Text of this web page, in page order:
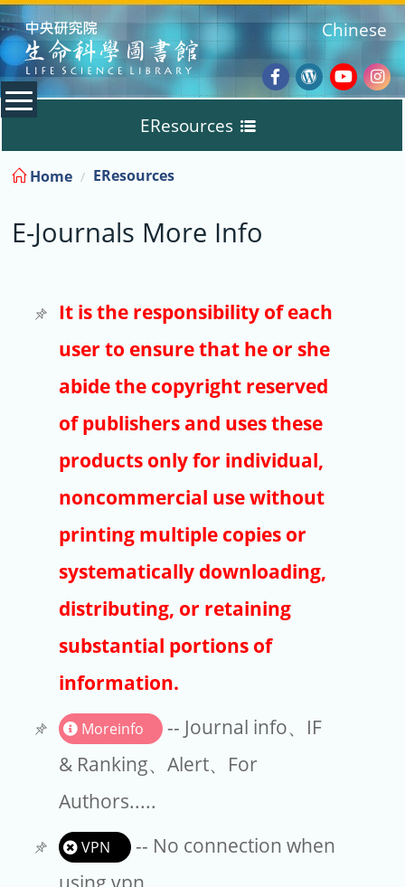
:::
Facebook
Wordpress
Chinese
EResources
Databases
E-Books
E-Journals
Trial
Copyright
Article Processing Charges
EndNote
Home EResources
E-Journals More Info
It is the responsibility of each
user to ensure that he or she
abide the copyright reserved
of publishers and uses these
products only for individual,
noncommercial use without
printing multiple copies or
systematically downloading,
distributing, or retaining
substantial portions of
information.
Moreinfo
-- Journal info、IF
& Ranking、Alert、For
Authors.....
VPN
-- No connection when